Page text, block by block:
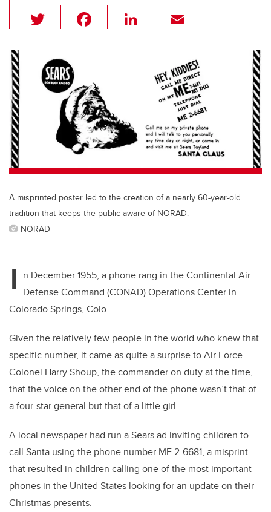
wi
tt
er
b
o
o
k
Li
ail
A misprinted poster led to the creation of a nearly 60-year-old
tradition that keeps the public aware of NORAD.
NORAD
I n December 1955, a phone rang in the Continental Air
Defense Command (CONAD) Operations Center in
Colorado Springs, Colo.
Given the relatively few people in the world who knew that
specific number, it came as quite a surprise to Air Force
Colonel Harry Shoup, the commander on duty at the time,
that the voice on the other end of the phone wasn’t that of
a four-star general but that of a little girl.
A local newspaper had run a Sears ad inviting children to
call Santa using the phone number ME 2-6681, a misprint
that resulted in children calling one of the most important
phones in the United States looking for an update on their
Christmas presents.